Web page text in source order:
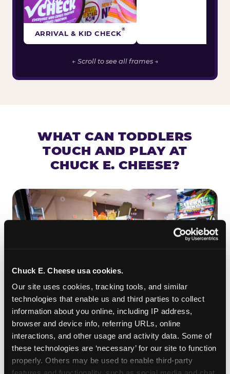
Chuck E. Cheese usa cookies.
Our site uses cookies, tracking tools, and similar
technologies that enable us and third parties to collect
information about you online, including IP address,
browser and device info, referring URLs, online
interactions, and other usage and activity data. Some of
these technologies are ‘necessary’ for our site to function
properly. Others may be used to enable third-party
ARRIVAL & KID CHECK®
← Scroll to see all frames →
WHAT CAN TODDLERS
TOUCH AND PLAY AT
CHUCK E. CHEESE?
ROLL IT, AIM IT, WIN IT
Skee-ball is practically engineered for toddlers —
the ramp is short, the balls are big, and the